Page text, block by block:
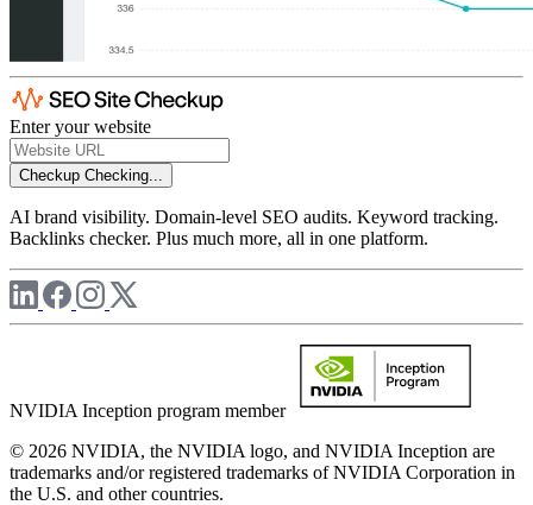
Enter your website
Checkup Checking...
AI brand visibility. Domain-level SEO audits. Keyword tracking.
Backlinks checker. Plus much more, all in one platform.
NVIDIA Inception program member
© 2026 NVIDIA, the NVIDIA logo, and NVIDIA Inception are
trademarks and/or registered trademarks of NVIDIA Corporation in
the U.S. and other countries.